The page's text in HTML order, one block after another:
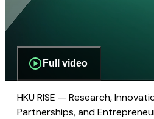
Full video
HKU RISE — Research,
Partnerships, and